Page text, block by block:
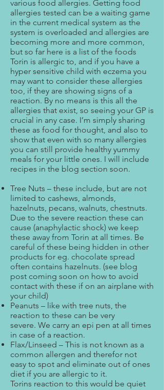
various food allergies. Getting food
allergies tested can be a waiting game
in the current medical system as the
system is overloaded and allergies are
becoming more and more common,
but so far here is a list of the foods
Torin is allergic to, and if you have a
hyper sensitive child with eczema you
may want to consider these allergies
too, if they are showing signs of a
reaction. By no means is this all the
allergies that exist, so seeing your GP is
crucial in any case. I’m simply sharing
these as food for thought, and also to
show that even with so many allergies
you can still provide healthy yummy
meals for your little ones. I will include
recipes in the blog section soon.
Tree Nuts – these include, but are not
limited to cashews, almonds,
hazelnuts, pecans, walnuts, chestnuts.
Due to the severe reaction these can
cause (anaphylactic shock) we keep
these away from Torin at all times. Be
careful of these being hidden in other
products for eg. chocolate spread
often contains hazelnuts. (see blog
post coming soon on how to avoid
contact with these if on an airplane with
your child)
Peanuts – like with tree nuts, the
reaction to these can be very
severe. We carry an epi pen at all times
in case of a reaction.
Flax/Linseed – This is not known as a
common allergen and therefor not
easy to spot and eliminate out of ones
diet if you are allergic to it.
Torins reaction to this would be quiet